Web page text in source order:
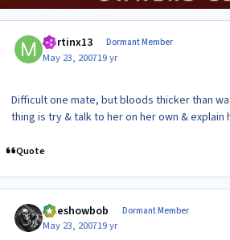
Martinx13 Dormant Member
May 23, 200719 yr
Difficult one mate, but bloods thicker than
thing is try & talk to her on her own & explain
Quote
sideshowbob Dormant Member
May 23, 200719 yr